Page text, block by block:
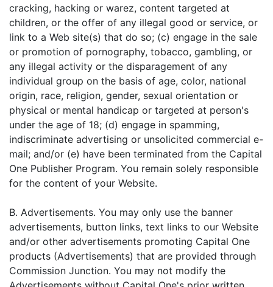
cracking, hacking or warez, content targeted at
children, or the offer of any illegal good or service, or
link to a Web site(s) that do so; (c) engage in the sale
or promotion of pornography, tobacco, gambling, or
any illegal activity or the disparagement of any
individual group on the basis of age, color, national
origin, race, religion, gender, sexual orientation or
physical or mental handicap or targeted at person's
under the age of 18; (d) engage in spamming,
indiscriminate advertising or unsolicited commercial e-
mail; and/or (e) have been terminated from the Capital
One Publisher Program. You remain solely responsible
for the content of your Website.
B. Advertisements. You may only use the banner
advertisements, button links, text links to our Website
and/or other advertisements promoting Capital One
products (Advertisements) that are provided through
Commission Junction. You may not modify the